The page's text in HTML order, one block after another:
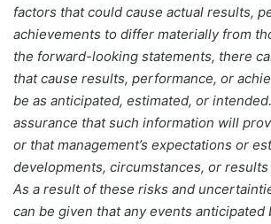
factors that could cause actual results,
achievements to differ materially from
the forward-looking statements, there
that cause results, performance, or
be as anticipated, estimated, or
assurance that such information will
or that management’s expectations or
developments, circumstances, or
As a result of these risks and
can be given that any events